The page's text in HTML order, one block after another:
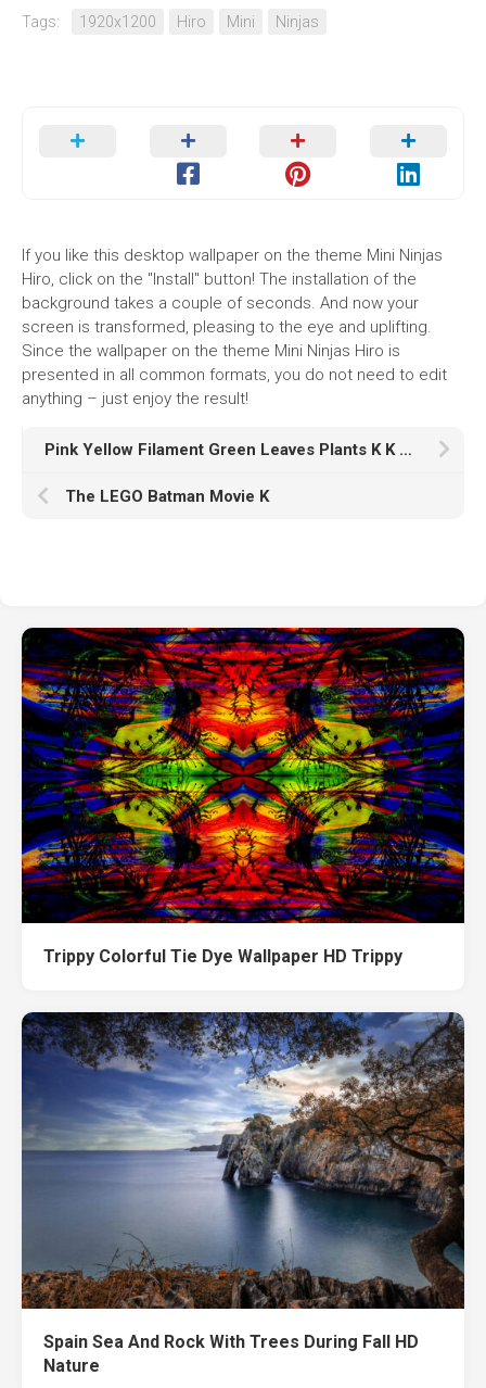
Tags: 1920x1200 Hiro Mini Ninjas
If you like this desktop wallpaper on the theme Mini Ninjas
Hiro, click on the "Install" button! The installation of the
background takes a couple of seconds. And now your
screen is transformed, pleasing to the eye and uplifting.
Since the wallpaper on the theme Mini Ninjas Hiro is
presented in all common formats, you do not need to edit
anything – just enjoy the result!
Pink Yellow Filament Green Leaves Plants K K HD
The LEGO Batman Movie K
Trippy Colorful Tie Dye Wallpaper HD Trippy
Spain Sea And Rock With Trees During Fall HD
Nature